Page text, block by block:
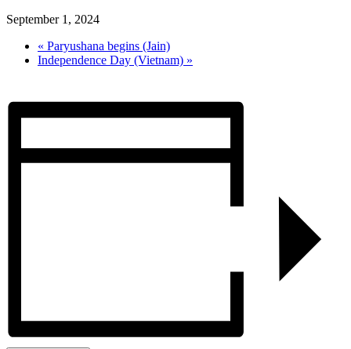
September 1, 2024
« Paryushana begins (Jain)
Independence Day (Vietnam) »